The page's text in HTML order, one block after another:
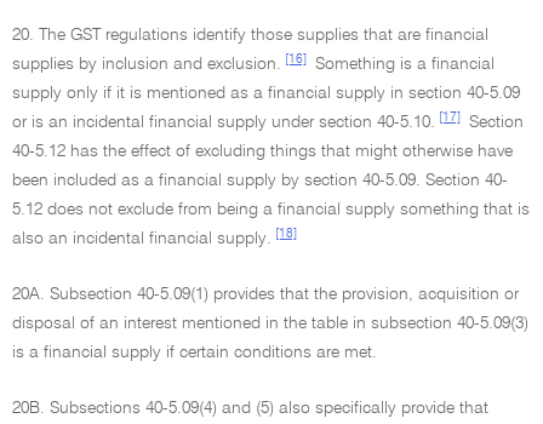
20. The GST regulations identify those supplies that are financial
supplies by inclusion and exclusion.
[16]
Something is a financial
supply only if it is mentioned as a financial supply in section 40-5.09
or is an incidental financial supply under section 40-5.10.
[17]
Section
40-5.12 has the effect of excluding things that might otherwise have
been included as a financial supply by section 40-5.09. Section 40-
5.12 does not exclude from being a financial supply something that is
also an incidental financial supply.
[18]
20A. Subsection 40-5.09(1) provides that the provision, acquisition or
disposal of an interest mentioned in the table in subsection 40-5.09(3)
is a financial supply if certain conditions are met.
20B. Subsections 40-5.09(4) and (5) also specifically provide that